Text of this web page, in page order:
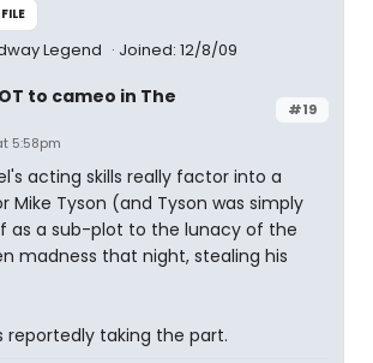
Legend Joined: 12/8/09
#19
to cameo in The
5:58pm
acting skills really factor into a
Mike Tyson (and Tyson was simply
as a sub-plot to the lunacy of the
madness that night, stealing his
reportedly taking the part.